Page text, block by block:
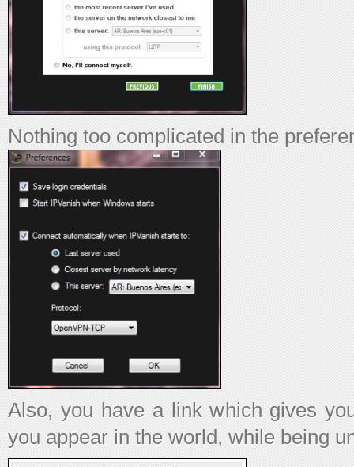
Nothing too complicated in the
Also, you have a link which gives
you appear in the world, while being